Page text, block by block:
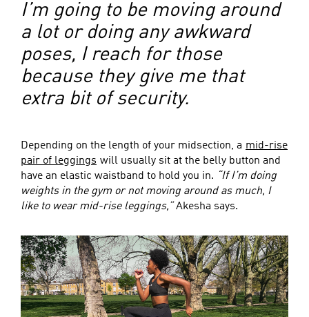
I’m going to be moving around
a lot or doing any awkward
poses, I reach for those
because they give me that
extra bit of security.
Depending on the length of your midsection, a mid-rise
pair of leggings will usually sit at the belly button and
have an elastic waistband to hold you in.
“If I’m doing
weights in the gym or not moving around as much, I
like to wear mid-rise leggings,”Akesha says.